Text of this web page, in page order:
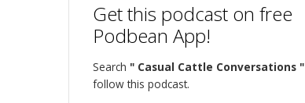
Get this podcast on free
Podbean App!
Search " Casual Cattle Conversations "
follow this podcast.